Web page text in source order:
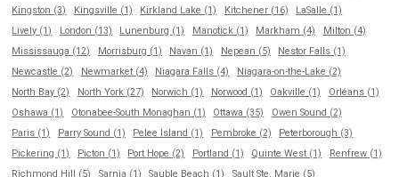
Kingston (3)
Kingsville (1) Kirkland Lake (1) Kitchener (16)
LaSalle (1)
Lively (1)
London (13) Lunenburg (1) Manotick (1) Markham (4)
Milton (4)
Mississauga (12)
Morrisburg (1) Navan (1) Nepean (5)
Nestor Falls (1)
Newcastle (2)
Newmarket (4) Niagara Falls (4)
Niagara-on-the-Lake (2)
North Bay (2)
North York (27) Norwich (1) Norwood (1) Oakville (1)
Orléans (1)
Oshawa (1)
Otonabee-South Monaghan (1) Ottawa (35)
Owen Sound (2)
Paris (1)
Parry Sound (1) Pelee Island (1) Pembroke (2)
Peterborough (3)
Pickering (1)
Picton (1) Port Hope (2) Portland (1) Quinte West (1)
Renfrew (1)
Richmond Hill (5)
Sarnia (1) Sauble Beach (1)
Sault Ste. Marie (5)